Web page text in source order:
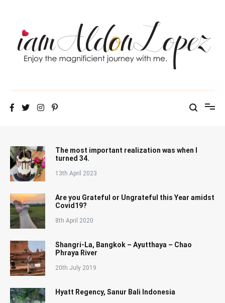
iamAldonLopez
The most important realization was when I
turned 34.
13th April 2023
Are you Grateful or Ungrateful this Year amidst
Covid19?
8th April 2020
Shangri-La, Bangkok – Ayutthaya – Chao
Phraya River
20th July 2019
Hyatt Regency, Sanur Bali Indonesia